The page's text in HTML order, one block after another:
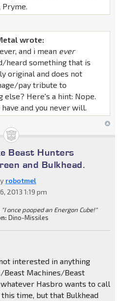
wrote:
and i mean ever
heard something that is
original and does not
pay tribute to
else? Here's a hint: Nope.
have and you never will.
Beast Hunters
and Bulkhead.
robotmel
2013 1:19 pm
"I once pooped an Energon Cube!"
Dino-Missiles
interested in anything
Beast Machines/Beast
Hasbro wants to call
time, but that Bulkhead